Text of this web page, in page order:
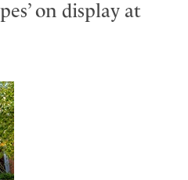
on display at